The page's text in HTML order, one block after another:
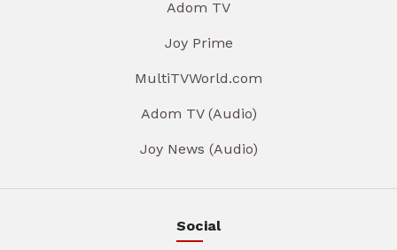
Adom TV
Joy Prime
MultiTVWorld.com
Adom TV (Audio)
Joy News (Audio)
Social